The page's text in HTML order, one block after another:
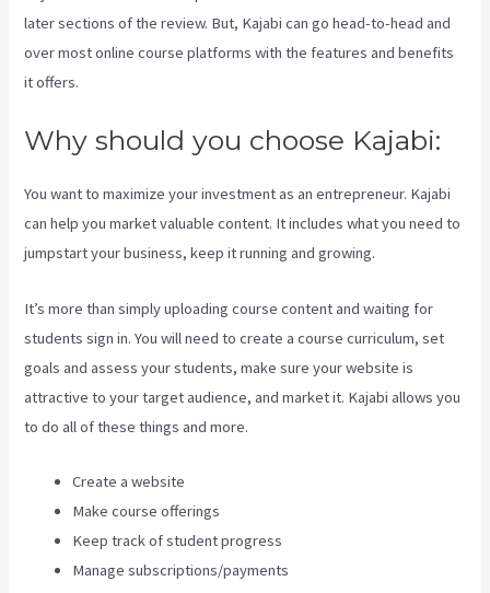
later sections of the review. But, Kajabi can go head-to-head and
over most online course platforms with the features and benefits
it offers.
Why should you choose Kajabi:
You want to maximize your investment as an entrepreneur. Kajabi
can help you market valuable content. It includes what you need to
jumpstart your business, keep it running and growing.
It’s more than simply uploading course content and waiting for
students sign in. You will need to create a course curriculum, set
goals and assess your students, make sure your website is
attractive to your target audience, and market it. Kajabi allows you
to do all of these things and more.
Create a website
Make course offerings
Keep track of student progress
Manage subscriptions/payments